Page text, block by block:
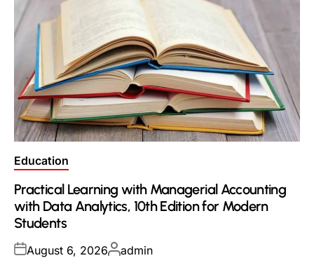
Posted
Education
Practical Learning with Managerial Accounting
with Data Analytics, 10th Edition for Modern
Students
Posted
August 6, 2026Posted
admin